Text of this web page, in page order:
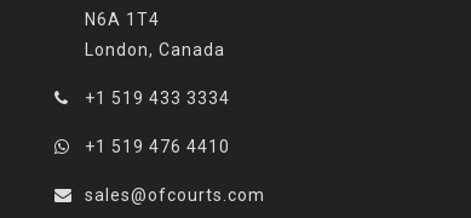
N6A 1T4
London, Canada
+1 519 433 3334
+1 519 476 4410
sales@ofcourts.com